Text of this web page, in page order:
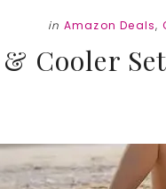
in Amazon Deals,
& Cooler